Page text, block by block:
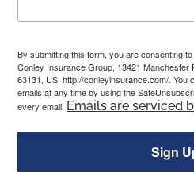
By submitting this form, you are consenting
Conley Insurance Group, 13421 Manchester
63131, US, http://conleyinsurance.com/.
emails at any time by using the
every email. Emails are serviced
Sign